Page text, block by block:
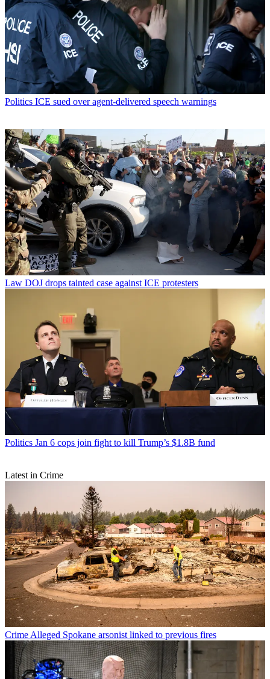
Politics ICE sued over agent-delivered speech warnings
Law DOJ drops tainted case against ICE protesters
Politics Jan 6 cops join fight to kill Trump’s $1.8B fund
Latest in Crime
Crime Alleged Spokane arsonist linked to previous fires